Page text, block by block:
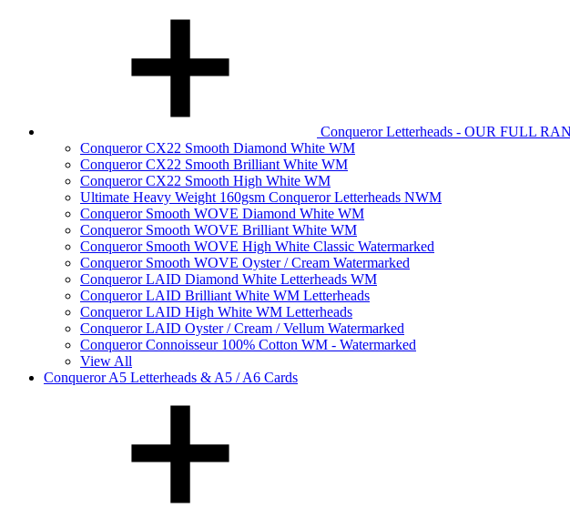
Conqueror Letterheads - OUR FULL
Conqueror CX22 Smooth Diamond White WM
Conqueror CX22 Smooth Brilliant White WM
Conqueror CX22 Smooth High White WM
Ultimate Heavy Weight 160gsm Conqueror Letterheads NWM
Conqueror Smooth WOVE Diamond White WM
Conqueror Smooth WOVE Brilliant White WM
Conqueror Smooth WOVE High White Classic Watermarked
Conqueror Smooth WOVE Oyster / Cream Watermarked
Conqueror LAID Diamond White Letterheads WM
Conqueror LAID Brilliant White WM Letterheads
Conqueror LAID High White WM Letterheads
Conqueror LAID Oyster / Cream / Vellum Watermarked
Conqueror Connoisseur 100% Cotton WM - Watermarked
View All
Conqueror A5 Letterheads & A5 / A6 Cards